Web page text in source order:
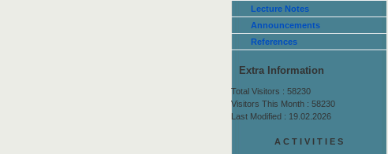
Lecture Notes
Announcements
References
Extra Information
Total Visitors : 58230
Visitors This Month : 58230
Last Modified : 19.02.2026
A C T I V I T I E S